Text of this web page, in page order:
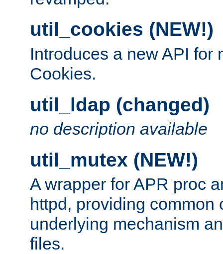
util_cookies (NEW!)
Introduces a new API for
Cookies.
util_ldap (changed)
no description available
util_mutex (NEW!)
A wrapper for APR proc
httpd, providing common
underlying mechanism
files.